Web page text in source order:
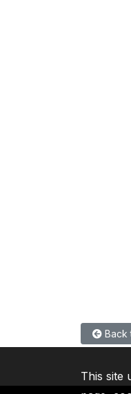
Back
This site